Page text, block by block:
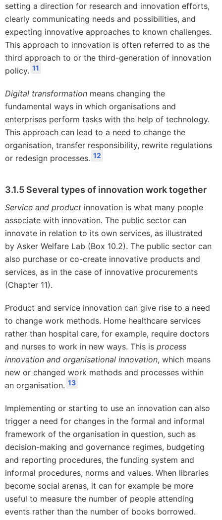
setting a direction for research and innovation efforts,
clearly communicating needs and possibilities, and
expecting innovative approaches to known challenges.
This approach to innovation is often referred to as the
third approach to or the third-generation of innovation
policy. 11
Digital transformation means changing the
fundamental ways in which organisations and
enterprises perform tasks with the help of technology.
This approach can lead to a need to change the
organisation, transfer responsibility, rewrite regulations
or redesign processes. 12
3.1.5 Several types of innovation work together
Service and product innovation is what many people
associate with innovation. The public sector can
innovate in relation to its own services, as illustrated
by Asker Welfare Lab (Box 10.2). The public sector can
also purchase or co-create innovative products and
services, as in the case of innovative procurements
(Chapter 11).
Product and service innovation can give rise to a need
to change work methods. Home healthcare services
rather than hospital care, for example, require doctors
and nurses to work in new ways. This is process
innovation and organisational innovation, which means
new or changed work methods and processes within
an organisation. 13
Implementing or starting to use an innovation can also
trigger a need for changes in the formal and informal
framework of the organisation in question, such as
decision-making and governance regimes, budgeting
and reporting procedures, the funding system and
informal procedures, norms and values. When libraries
become social arenas, it can for example be more
useful to measure the number of people attending
events rather than the number of books borrowed.